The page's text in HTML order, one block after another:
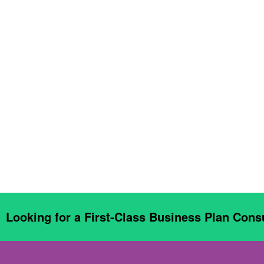
Looking for a First-Class Business Plan